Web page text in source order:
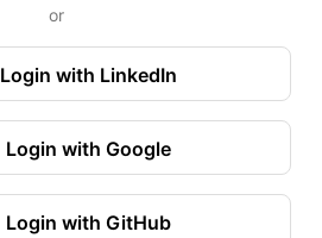
or
Login with LinkedIn
Login with Google
Login with GitHub